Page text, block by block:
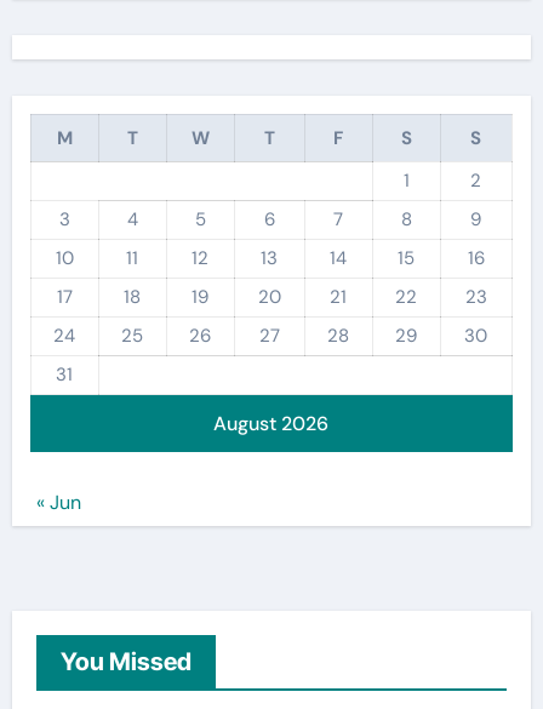
August 2026
M T W T F S
S
1
2
3
4 5 6 7 8
9
10
11 12 13 14 15
16
17
18 19 20 21 22
23
24
25 26 27 28 29
30
31
« Jun
You Missed